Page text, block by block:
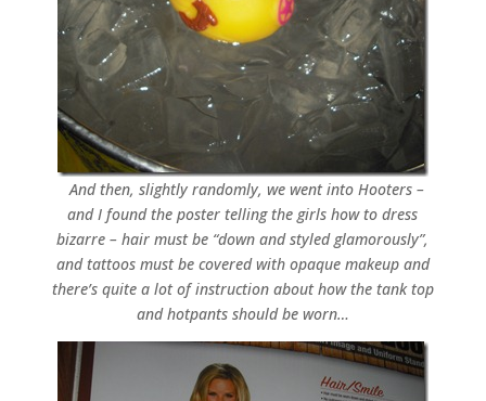
And then, slightly randomly, we went into Hooters –
and I found the poster telling the girls how to dress
bizarre – hair must be “down and styled glamorously”,
and tattoos must be covered with opaque makeup and
there’s quite a lot of instruction about how the tank top
and hotpants should be worn…